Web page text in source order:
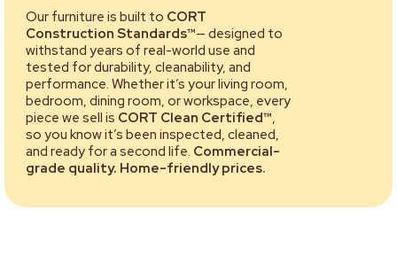
Our furniture is built to CORT
Construction Standards™— designed to
withstand years of real-world use and
tested for durability, cleanability, and
performance. Whether it’s your living room,
bedroom, dining room, or workspace, every
piece we sell is CORT Clean Certified™,
so you know it’s been inspected, cleaned,
and ready for a second life. Commercial-
grade quality. Home-friendly prices.